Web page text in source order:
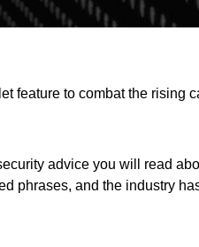
feature to combat the rising
advice you will read
phrases, and the industry